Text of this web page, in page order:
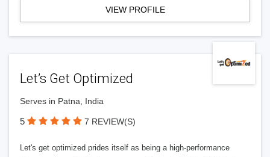
VIEW PROFILE
Let’s Get Optimized
Serves in Patna, India
5 7 REVIEW(S)
Let's get optimized prides itself as being a high-performance